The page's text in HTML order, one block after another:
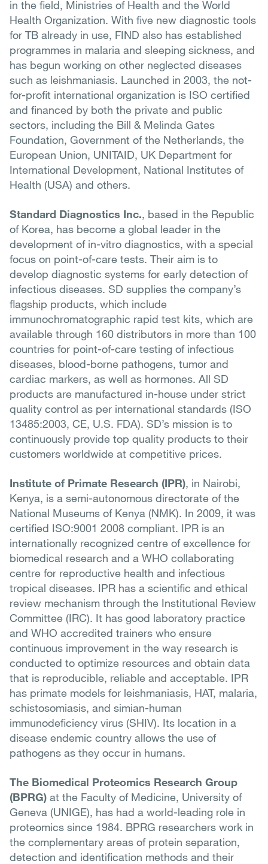
in the field, Ministries of Health and the World
Health Organization. With five new diagnostic tools
for TB already in use, FIND also has established
programmes in malaria and sleeping sickness, and
has begun working on other neglected diseases
such as leishmaniasis. Launched in 2003, the not-
for-profit international organization is ISO certified
and financed by both the private and public
sectors, including the Bill & Melinda Gates
Foundation, Government of the Netherlands, the
European Union, UNITAID, UK Department for
International Development, National Institutes of
Health (USA) and others.
Standard Diagnostics Inc., based in the Republic
of Korea, has become a global leader in the
development of in-vitro diagnostics, with a special
focus on point-of-care tests. Their aim is to
develop diagnostic systems for early detection of
infectious diseases. SD supplies the company’s
flagship products, which include
immunochromatographic rapid test kits, which are
available through 160 distributors in more than 100
countries for point-of-care testing of infectious
diseases, blood-borne pathogens, tumor and
cardiac markers, as well as hormones. All SD
products are manufactured in-house under strict
quality control as per international standards (ISO
13485:2003, CE, U.S. FDA). SD’s mission is to
continuously provide top quality products to their
customers worldwide at competitive prices.
Institute of Primate Research (IPR), in Nairobi,
Kenya, is a semi-autonomous directorate of the
National Museums of Kenya (NMK). In 2009, it was
certified ISO:9001 2008 compliant. IPR is an
internationally recognized centre of excellence for
biomedical research and a WHO collaborating
centre for reproductive health and infectious
tropical diseases. IPR has a scientific and ethical
review mechanism through the Institutional Review
Committee (IRC). It has good laboratory practice
and WHO accredited trainers who ensure
continuous improvement in the way research is
conducted to optimize resources and obtain data
that is reproducible, reliable and acceptable. IPR
has primate models for leishmaniasis, HAT, malaria,
schistosomiasis, and simian-human
immunodeficiency virus (SHIV). Its location in a
disease endemic country allows the use of
pathogens as they occur in humans.
The Biomedical Proteomics Research Group
(BPRG) at the Faculty of Medicine, University of
Geneva (UNIGE), has had a world-leading role in
proteomics since 1984. BPRG researchers work in
the complementary areas of protein separation,
detection and identification methods and their